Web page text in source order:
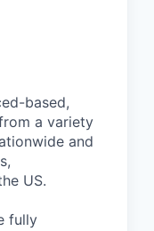
based,
a variety
and
US.
fully